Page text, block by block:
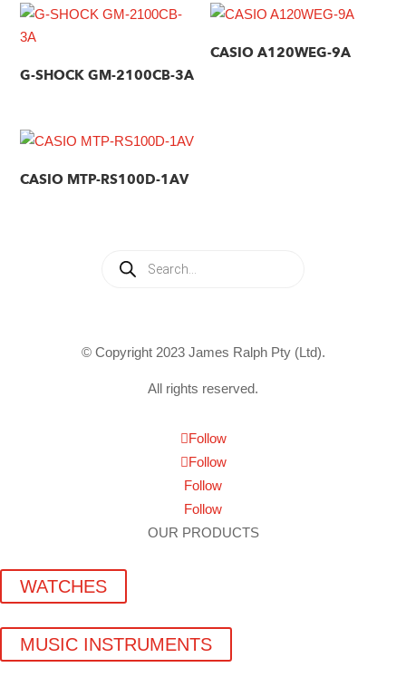
G-SHOCK GM-2100CB-3A
CASIO A120WEG-9A
CASIO MTP-RS100D-1AV
search
© Copyright 2023 James Ralph Pty (Ltd).
All rights reserved.
Follow
Follow
Follow
Follow
OUR PRODUCTS
WATCHES
MUSIC INSTRUMENTS